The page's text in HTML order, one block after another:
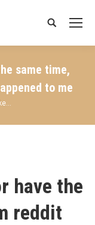
Search:
same time,
to me
have the
reddit